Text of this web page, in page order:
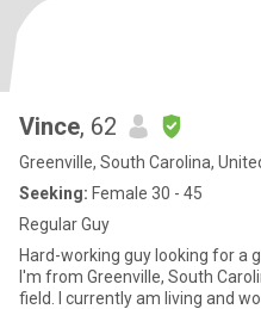
Vince, 62
Greenville, South Carolina,
Seeking: Female 30 - 45
Regular Guy
Hard-working guy looking for a
I'm from Greenville, South
field. I currently am living and